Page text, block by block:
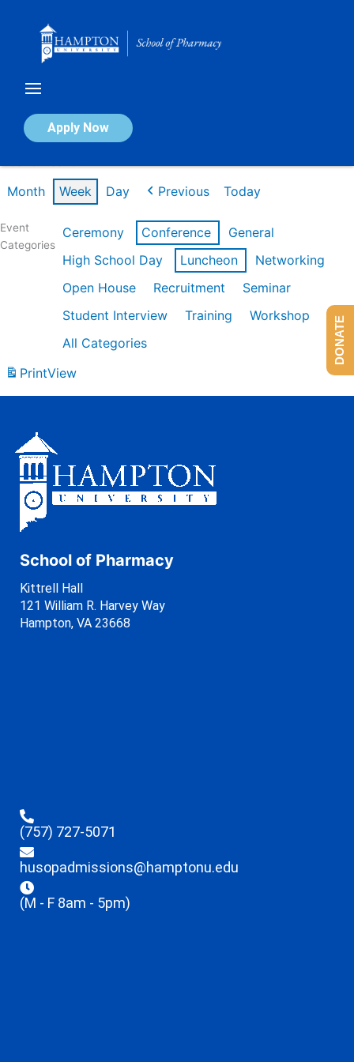
Apply Now
Calendar of Events
Month Week Day Previous Today
Event
Categories
Ceremony Conference
General
High School Day
Luncheon
Networking
Open House
Recruitment
Seminar
Student Interview
Training
Workshop
All Categories
PrintView
School of Pharmacy
Kittrell Hall
121 William R. Harvey Way
Hampton, VA 23668
(757) 727-5071
husopadmissions@hamptonu.edu
(M - F 8am - 5pm)
DONATE